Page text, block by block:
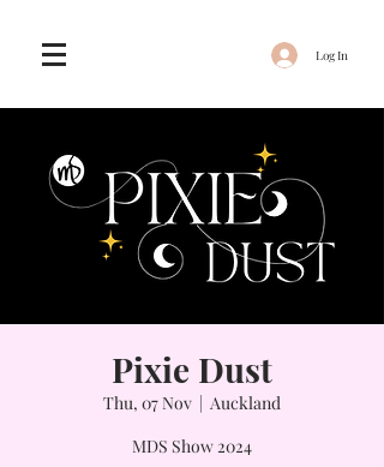
Log In
Pixie Dust
Thu, 07 Nov
  |
Auckland
MDS Show 2024